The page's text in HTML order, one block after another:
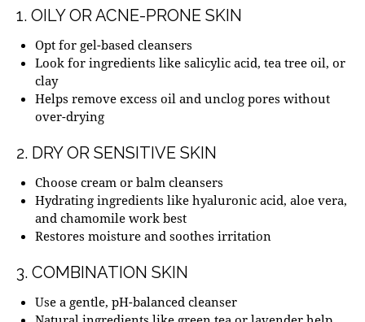
1. OILY OR ACNE-PRONE SKIN
Opt for gel-based cleansers
Look for ingredients like salicylic acid, tea tree oil, or
clay
Helps remove excess oil and unclog pores without
over-drying
2. DRY OR SENSITIVE SKIN
Choose cream or balm cleansers
Hydrating ingredients like hyaluronic acid, aloe vera,
and chamomile work best
Restores moisture and soothes irritation
3. COMBINATION SKIN
Use a gentle, pH-balanced cleanser